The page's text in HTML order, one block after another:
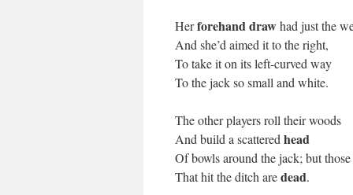
Herforehand drawhad just the
And she’d aimed it to the right,
To take it on its left-curved way
To the jack so small and white.
The other players roll their woods
And build a scattered head
Of bowls around the jack; but those
That hit the ditch aredead.